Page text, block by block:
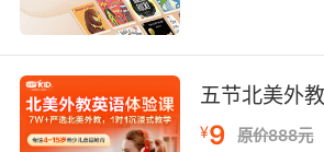
事实上有证据证明 这种瘟疫可
引发的 可能是因为土地肥料渗
海星提供了更多食物 或者是因为
而打破了大堡礁自然的生态平衡
五节北美外
¥9 原价888元